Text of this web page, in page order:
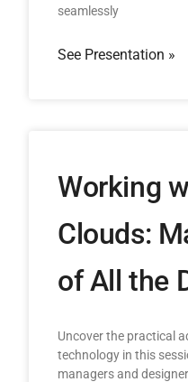
seamlessly
See Presentation »
Working
Clouds:
of All the
Uncover the practical
technology in this
managers and